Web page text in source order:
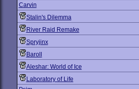
Carvin
Stalin's Dilemma
River Raid Remake
Spryjinx
Baroll
Aleshar: World of Ice
Laboratory of Life